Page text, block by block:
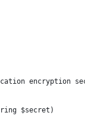
encryption
$secret)